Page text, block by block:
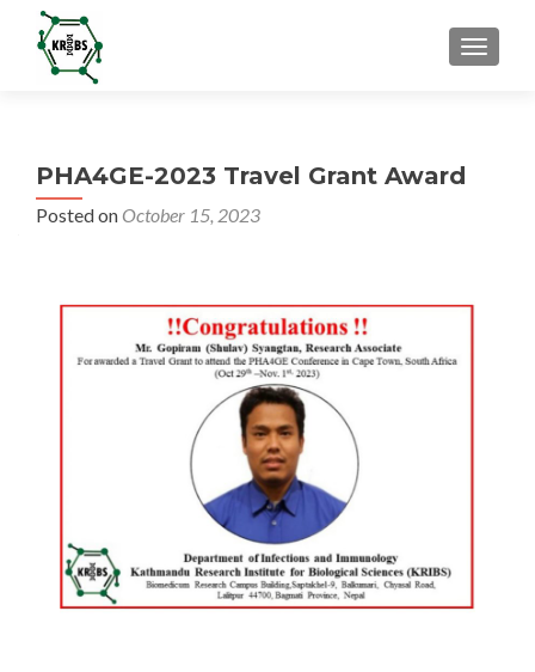
PHA4GE-2023 Travel Grant Award
Posted on October 15, 2023